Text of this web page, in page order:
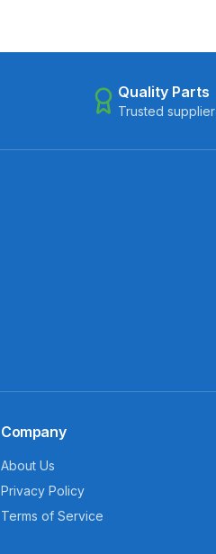
Quality Parts
Trusted supplier
Company
About Us
Privacy Policy
Terms of Service